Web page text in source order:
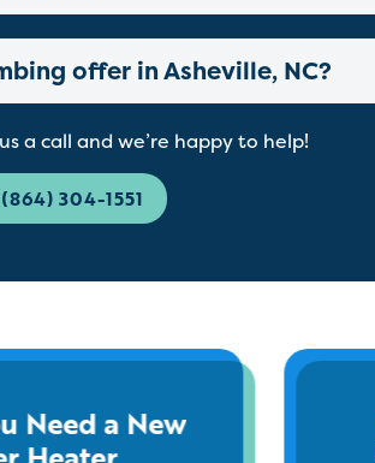
offer in Asheville, NC?
a call and we’re happy to help!
304-1551
Need a New